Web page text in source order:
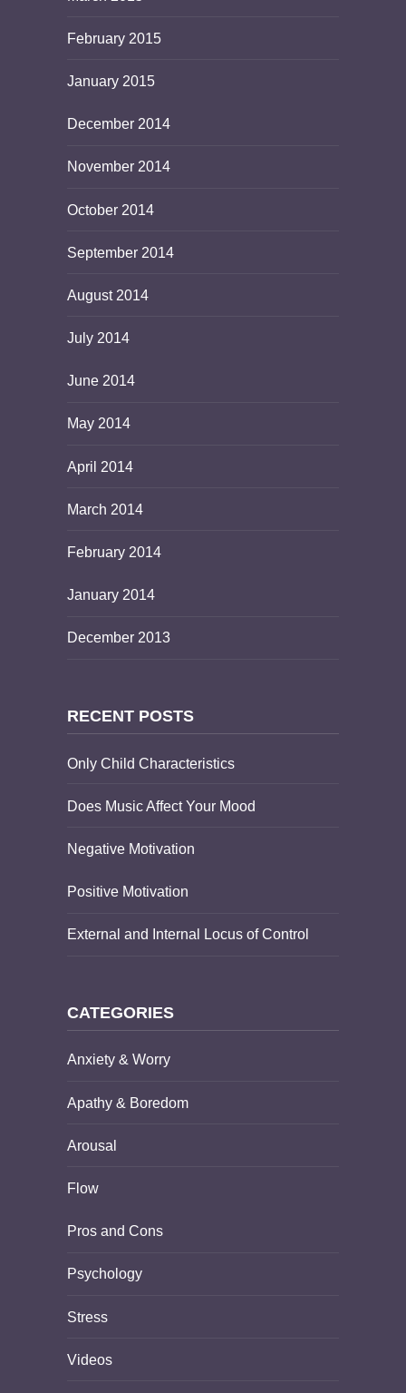
February 2015
January 2015
December 2014
November 2014
October 2014
September 2014
August 2014
July 2014
June 2014
May 2014
April 2014
March 2014
February 2014
January 2014
December 2013
RECENT POSTS
Only Child Characteristics
Does Music Affect Your Mood
Negative Motivation
Positive Motivation
External and Internal Locus of Control
CATEGORIES
Anxiety & Worry
Apathy & Boredom
Arousal
Flow
Pros and Cons
Psychology
Stress
Videos